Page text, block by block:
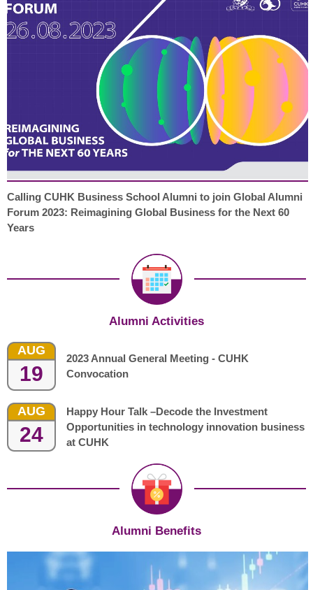
Calling CUHK Business School Alumni to join Global Alumni
Forum 2023: Reimagining Global Business for the Next 60
Years
Alumni Activities
AUG
19
2023 Annual General Meeting - CUHK
Convocation
AUG
24
Happy Hour Talk –Decode the Investment
Opportunities in technology innovation business
at CUHK
Alumni Benefits